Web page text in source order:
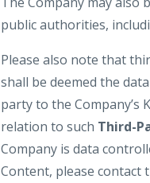
public authorities,
Please also note that
shall be deemed the
party to the Company’s
relation to such Third-
Company is data
Content, please